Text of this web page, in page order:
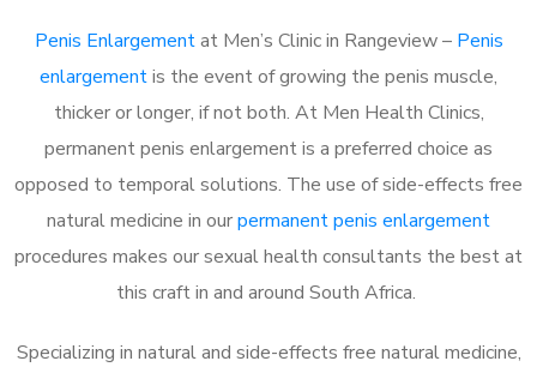
Penis Enlargementat Men’s Clinic in Rangeview – Penis
enlargementis the event of growing the penis muscle,
thicker or longer, if not both. At Men Health Clinics,
permanent penis enlargement is a preferred choice as
opposed to temporal solutions. The use of side-effects free
natural medicine in ourpermanent penis enlargement
procedures makes our sexual health consultants the best at
this craft in and around South Africa.
Specializing in natural and side-effects free natural medicine,